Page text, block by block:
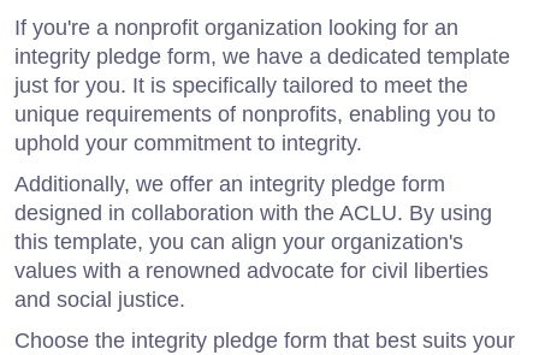
If you're a nonprofit organization looking for an
integrity pledge form, we have a dedicated template
just for you. It is specifically tailored to meet the
unique requirements of nonprofits, enabling you to
uphold your commitment to integrity.
Additionally, we offer an integrity pledge form
designed in collaboration with the ACLU. By using
this template, you can align your organization's
values with a renowned advocate for civil liberties
and social justice.
Choose the integrity pledge form that best suits your